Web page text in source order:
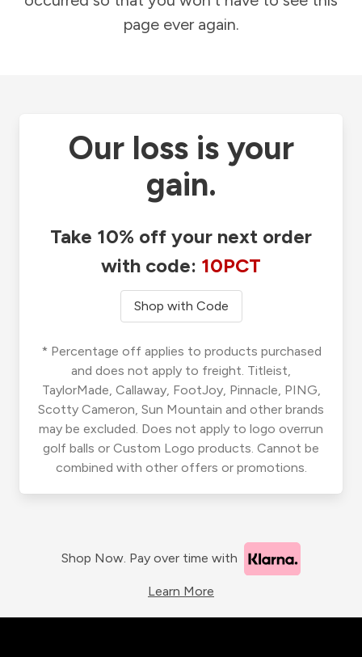
page ever again.
Our loss is your
gain.
Take 10% off your next order
with code: 10PCT
Shop with Code
* Percentage off applies to products purchased
and does not apply to freight. Titleist,
TaylorMade, Callaway, FootJoy, Pinnacle, PING,
Scotty Cameron, Sun Mountain and other brands
may be excluded. Does not apply to logo overrun
golf balls or Custom Logo products. Cannot be
combined with other offers or promotions.
Shop Now. Pay over time with
Learn More